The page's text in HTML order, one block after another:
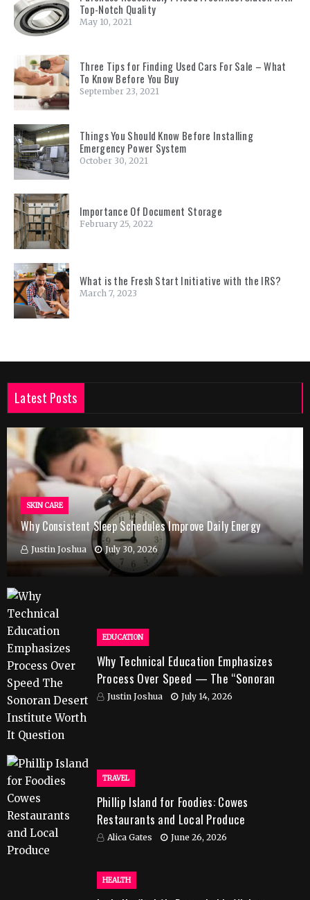
Top-Notch Quality
May 10, 2021
Three Tips for Finding Used Cars For Sale – What
To Know Before You Buy
September 23, 2021
Things You Should Know Before Installing
Emergency Power System
October 30, 2021
Importance Of Document Storage
February 25, 2022
What is the Fresh Start Initiative with the IRS?
March 7, 2023
Latest Posts
SKIN CARE
Why Consistent Sleep Schedules Improve Daily Energy
Justin Joshua July 30, 2026
EDUCATION
Why Technical Education Emphasizes
Process Over Speed — The “Sonoran
Desert Institute Worth It” Question
Justin Joshua July 14, 2026
TRAVEL
Phillip Island for Foodies: Cowes
Restaurants and Local Produce
Alica Gates June 26, 2026
HEALTH